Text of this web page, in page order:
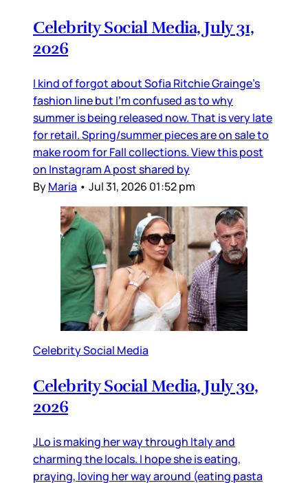
Celebrity Social Media, July 31,
2026
I kind of forgot about Sofia Ritchie Grainge’s
fashion line but I’m confused as to why
summer is being released now. That is very late
for retail. Spring/summer pieces are on sale to
make room for Fall collections. View this post
on Instagram A post shared by
ByMaria • Jul 31, 2026 01:52 pm
Celebrity Social Media
Celebrity Social Media, July 30,
2026
JLo is making her way through Italy and
charming the locals. I hope she is eating,
praying, loving her way around (eating pasta